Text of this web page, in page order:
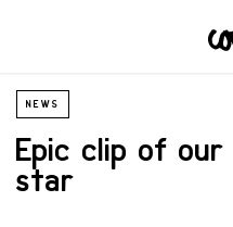
NEWS
Epic clip of
star